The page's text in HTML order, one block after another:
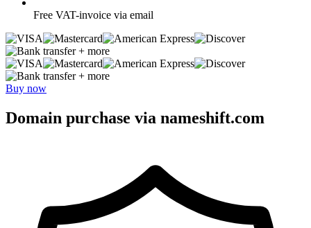
Free VAT-invoice via email
+ more
+ more
Buy now
Domain purchase via nameshift.com